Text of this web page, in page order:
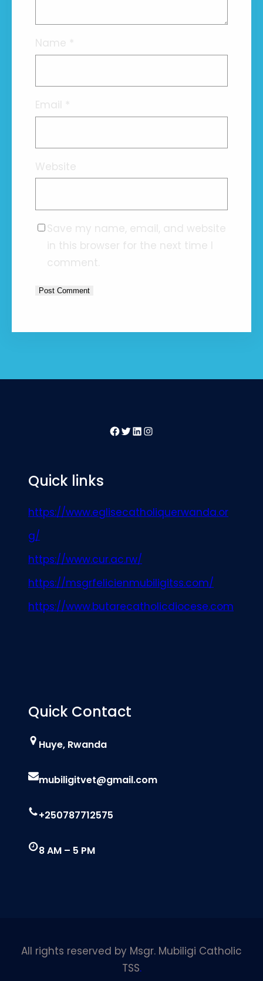
Name *
Email *
Website
Save my name, email, and website
in this browser for the next time I
comment.
Facebook
Twitter
LinkedIn
Instagram
Quick links
https://www.eglisecatholiquerwanda.or
g/
https://www.cur.ac.rw/
https://msgrfelicienmubiligitss.com/
https://www.butarecatholicdiocese.com
Quick Contact
Huye, Rwanda
mubiligitvet@gmail.com
+250787712575
8 AM – 5 PM
All rights reserved by Msgr. Mubiligi Catholic
TSS.